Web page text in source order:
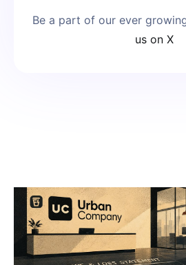
Be a part of our ever
us on X